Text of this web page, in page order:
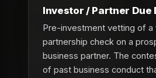
Investor / Partner Due
Pre-investment vetting of a
partnership check on a
business partner. The
of past business conduct